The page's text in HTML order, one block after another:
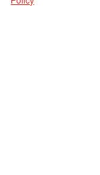
Policy